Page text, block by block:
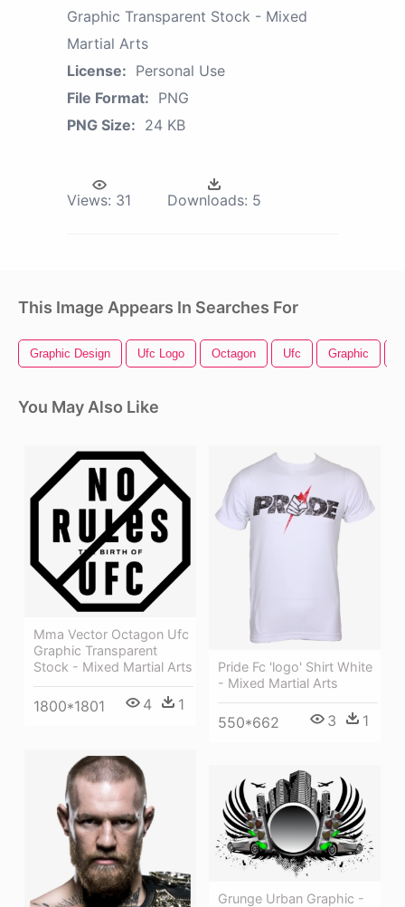
Graphic Transparent Stock - Mixed
Martial Arts
License: Personal Use
File Format: PNG
PNG Size: 24 KB
Views: 31 Downloads: 5
This Image Appears In Searches For
Graphic Design Ufc Logo Octagon Ufc Graphic
You May Also Like
Mma Vector Octagon Ufc
Graphic Transparent
Stock - Mixed Martial Arts
1800*1801 4 1
Pride Fc 'logo' Shirt White
- Mixed Martial Arts
550*662 3 1
Grunge Urban Graphic -